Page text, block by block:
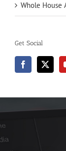
Whole House
Get Social